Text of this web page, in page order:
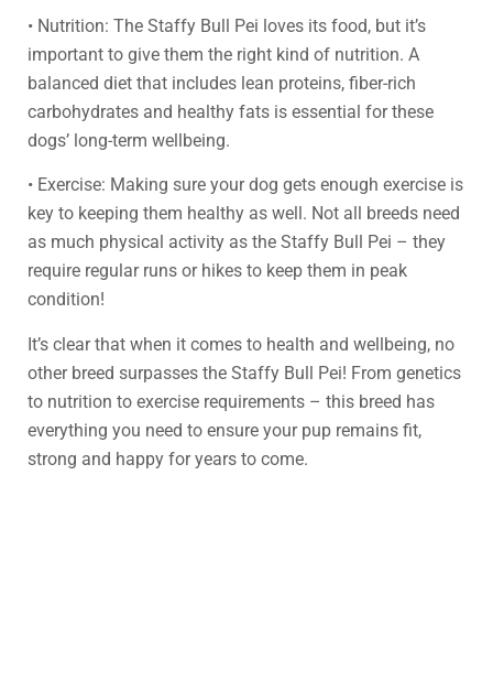
• Nutrition: The Staffy Bull Pei loves its food, but it’s
important to give them the right kind of nutrition. A
balanced diet that includes lean proteins, fiber-rich
carbohydrates and healthy fats is essential for these
dogs’ long-term wellbeing.
• Exercise: Making sure your dog gets enough exercise is
key to keeping them healthy as well. Not all breeds need
as much physical activity as the Staffy Bull Pei – they
require regular runs or hikes to keep them in peak
condition!
It’s clear that when it comes to health and wellbeing, no
other breed surpasses the Staffy Bull Pei! From genetics
to nutrition to exercise requirements – this breed has
everything you need to ensure your pup remains fit,
strong and happy for years to come.